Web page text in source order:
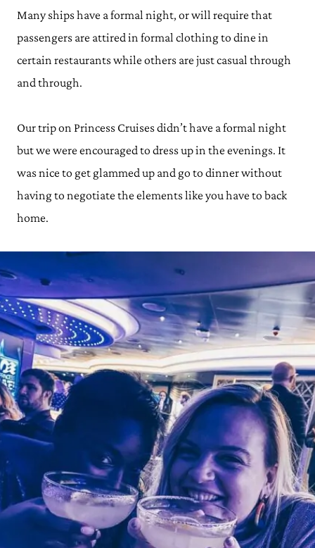
Many ships have a formal night, or will require that
passengers are attired in formal clothing to dine in
certain restaurants while others are just casual through
and through.
Our trip on Princess Cruises didn’t have a formal night
but we were encouraged to dress up in the evenings. It
was nice to get glammed up and go to dinner without
having to negotiate the elements like you have to back
home.